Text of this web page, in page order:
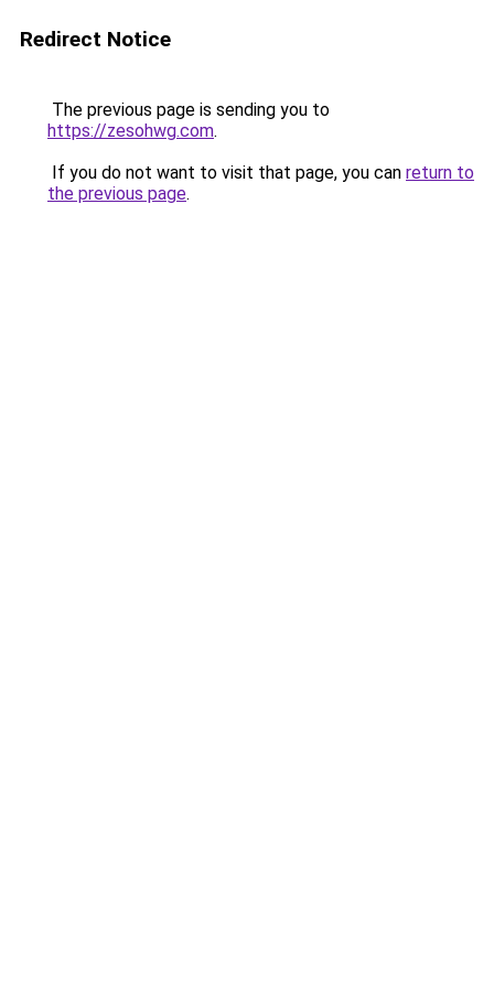
Redirect Notice
The previous page is sending you to
https://zesohwg.com.
If you do not want to visit that page, you can return to
the previous page.